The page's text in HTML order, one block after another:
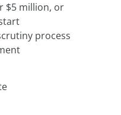
$5 million, or
process